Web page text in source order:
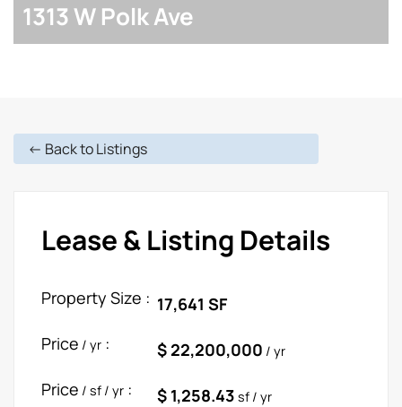
1313 W Polk Ave
<- Back to Listings
Lease & Listing Details
Property Size :
Price / yr :
Price / sf / yr :
17,641 SF
$ 22,200,000 / yr
$ 1,258.43 sf / yr